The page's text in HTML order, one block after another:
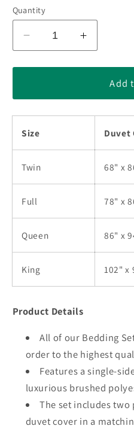
Quantity
Decrease
quantity
for
Star
Bedding
Sets
TL280504BS
Increase
quantity
for
Rainbow
Star
Bedding
Sets
Add
Size Duvet
Twin 68" x
Full 78" x
Queen 86" x
King 102" x
Product Details
All of our Bedding
order to the highest
Features a single-
luxurious brushed
The set includes two
duvet cover in a